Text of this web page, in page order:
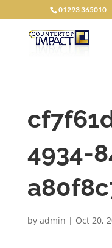
01293 365010
4934-
by admin | Oct 20,